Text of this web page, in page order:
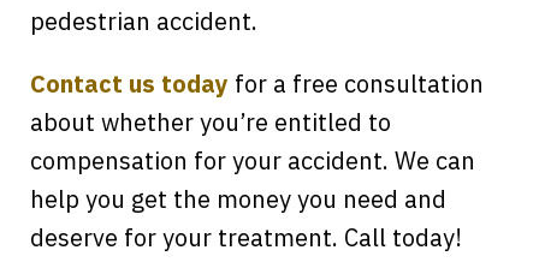
pedestrian accident.
Contact us today for a free consultation
about whether you’re entitled to
compensation for your accident. We can
help you get the money you need and
deserve for your treatment. Call today!